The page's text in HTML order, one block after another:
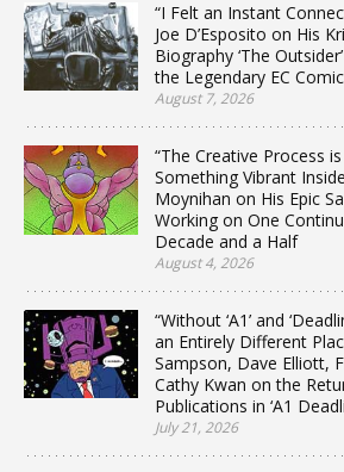
“I Felt an Instant
Joe D’Esposito on His
Biography ‘The
the Legendary EC
August 7, 2026
“The Creative Process
Something Vibrant
Moynihan on His Epic
Working on One
Decade and a Half
August 4, 2026
“Without ‘A1’ and
an Entirely Different
Sampson, Dave Elliott,
Cathy Kwan on the
Publications in ‘A1
July 21, 2026